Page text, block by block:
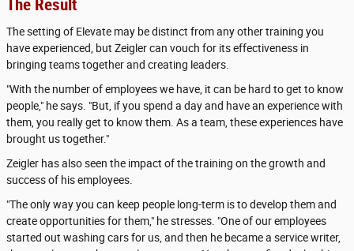
The Result
The setting of Elevate may be distinct from any other training you
have experienced, but Zeigler can vouch for its effectiveness in
bringing teams together and creating leaders.
"With the number of employees we have, it can be hard to get to know
people," he says. "But, if you spend a day and have an experience with
them, you really get to know them. As a team, these experiences have
brought us together."
Zeigler has also seen the impact of the training on the growth and
success of his employees.
"The only way you can keep people long-term is to develop them and
create opportunities for them," he stresses. "One of our employees
started out washing cars for us, and then he became a service writer,